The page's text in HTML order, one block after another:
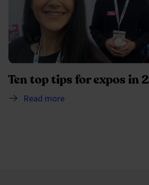
Ten top tips for expos in
Read more